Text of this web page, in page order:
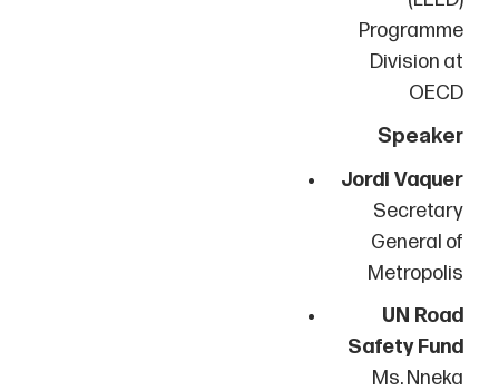
Programme
Division at
OECD
Speaker
Jordi Vaquer
Secretary
General of
Metropolis
UN Road
Safety Fund
Ms. Nneka